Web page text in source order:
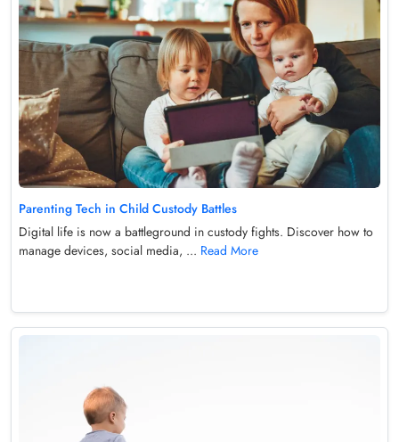
Parenting Tech in Child Custody Battles
Digital life is now a battleground in custody fights. Discover how to
manage devices, social media, ... Read More